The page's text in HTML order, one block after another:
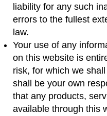
liability for any such
errors to the fullest
law.
Your use of any
on this website is
risk, for which we
shall be your own
that any products,
available through this